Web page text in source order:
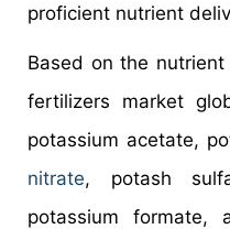
proficient nutrient
Based on the
fertilizers market
potassium acetate,
nitrate, potash
potassium formate,